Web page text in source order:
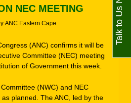
NEC MEETING
ANC Eastern Cape
(ANC) confirms it will be
Committee (NEC) meeting
of Government this week.
(NWC) and NEC
planned. The ANC, led by the
Talk to Us Now